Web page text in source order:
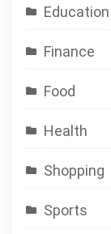
Education
Finance
Food
Health
Shopping
Sports